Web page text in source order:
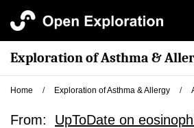
Exploration of Asthma &
Home / Exploration of Asthma & Allergy /
From: UpToDate on